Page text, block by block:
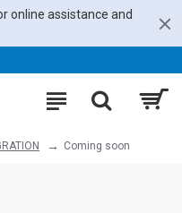
online assistance and
Coming soon